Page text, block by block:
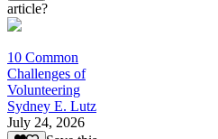
article?
10 Common
Challenges of
Volunteering
Sydney E. Lutz
July 24, 2026